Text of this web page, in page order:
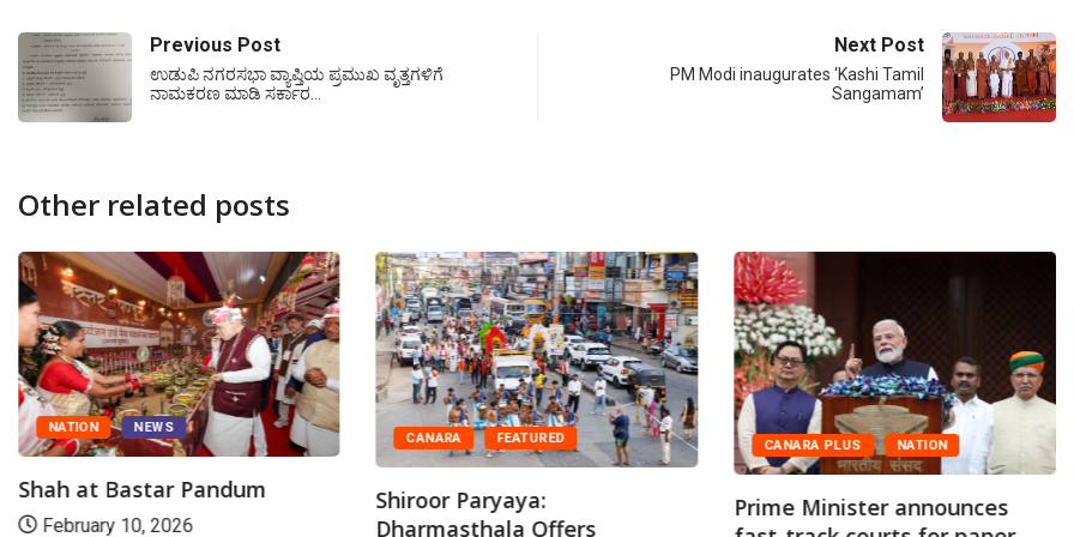
Previous Post
ಉಡುಪಿ ನಗರಸಭಾ ವ್ಯಾಪ್ತಿಯ ಪ್ರಮುಖ ವೃತ್ತಗಳಿಗೆ
ನಾಮಕರಣ ಮಾಡಿ ಸರ್ಕಾರ…
Next Post
PM Modi inaugurates ‘Kashi Tamil
Sangamam’
Other related posts
NATION NEWS
Shah at Bastar Pandum
February 10, 2026
CANARA FEATURED
Shiroor Paryaya:
Dharmasthala Offers
CANARA PLUS NATION
Prime Minister announces